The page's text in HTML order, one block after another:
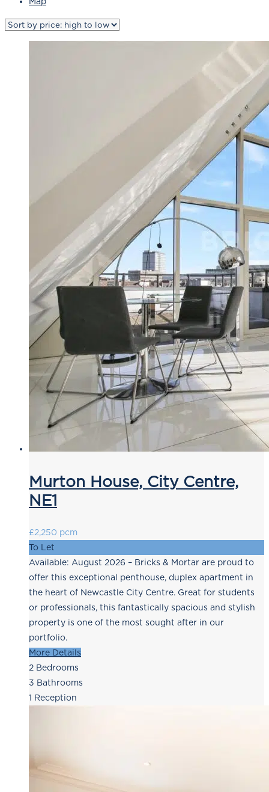
Murton House, City Centre,
NE1
£2,250 pcm
To Let
Available: August 2026 – Bricks & Mortar are proud to
offer this exceptional penthouse, duplex apartment in
the heart of Newcastle City Centre. Great for students
or professionals, this fantastically spacious and stylish
property is one of the most sought after in our
portfolio.
More Details
2 Bedrooms
3 Bathrooms
1 Reception